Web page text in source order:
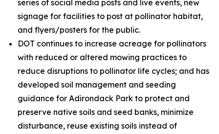
series of social media posts and live events, new
signage for facilities to post at pollinator habitat,
and flyers/posters for the public.
DOT continues to increase acreage for pollinators
with reduced or altered mowing practices to
reduce disruptions to pollinator life cycles; and has
developed soil management and seeding
guidance for Adirondack Park to protect and
preserve native soils and seed banks, minimize
disturbance, reuse existing soils instead of